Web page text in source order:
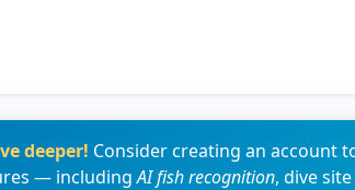
deeper! Consider creating an account
— includingAI fish recognition, dive